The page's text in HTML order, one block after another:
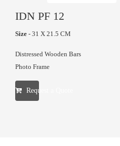
IDN PF 12
Size - 31 X 21.5 CM
Distressed Wooden Bars
Photo Frame
Request a Quote